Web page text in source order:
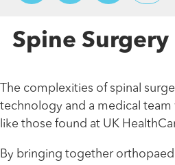
Spine Surgery
The complexities of spinal
technology and a medical
like those found at UK
By bringing together